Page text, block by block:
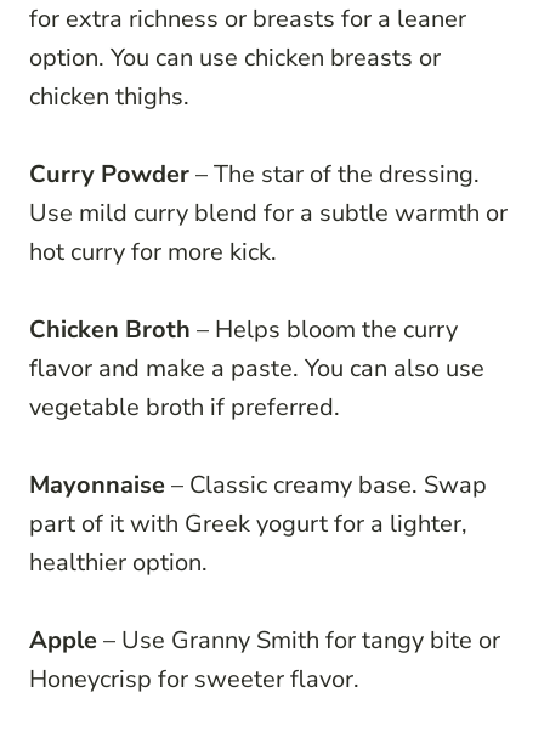
for extra richness or breasts for a leaner
option. You can use chicken breasts or
chicken thighs.
Curry Powder– The star of the dressing.
Use mild curry blend for a subtle warmth or
hot curry for more kick.
Chicken Broth – Helps bloom the curry
flavor and make a paste. You can also use
vegetable broth if preferred.
Mayonnaise– Classic creamy base. Swap
part of it with Greek yogurt for a lighter,
healthier option.
Apple– Use Granny Smith for tangy bite or
Honeycrisp for sweeter flavor.